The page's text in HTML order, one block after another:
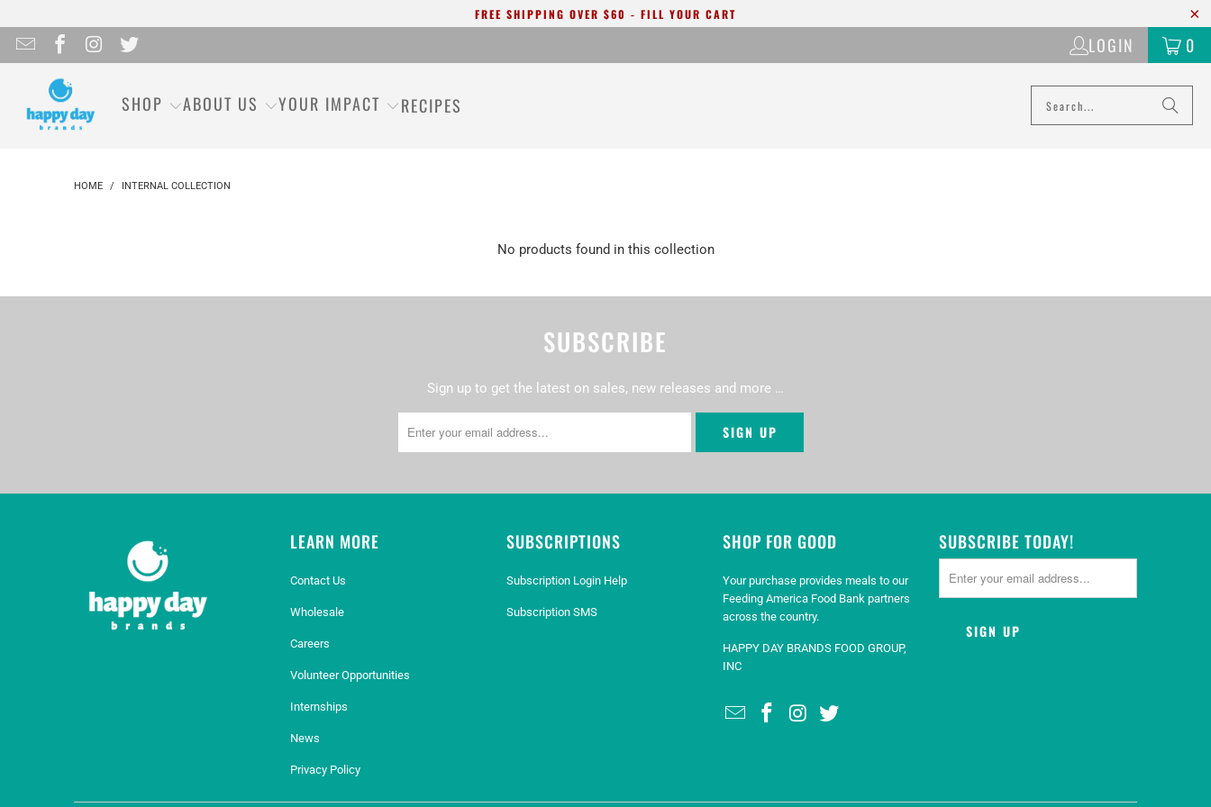
FREE SHIPPING OVER $60 - FILL YOUR CART
LOGIN 0
SHOP ABOUT US YOUR IMPACT RECIPES
HOME / INTERNAL COLLECTION
No products found in this collection
SUBSCRIBE
Sign up to get the latest on sales, new releases and more …
LEARN MORE
Contact Us
Wholesale
Careers
Volunteer Opportunities
Internships
News
Privacy Policy
SUBSCRIPTIONS
Subscription Login Help
Subscription SMS
SHOP FOR GOOD
Your purchase provides meals to our
Feeding America Food Bank partners
across the country.
HAPPY DAY BRANDS FOOD GROUP,
INC
SUBSCRIBE TODAY!